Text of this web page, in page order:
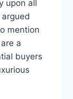
upon all
mention
a
buyers